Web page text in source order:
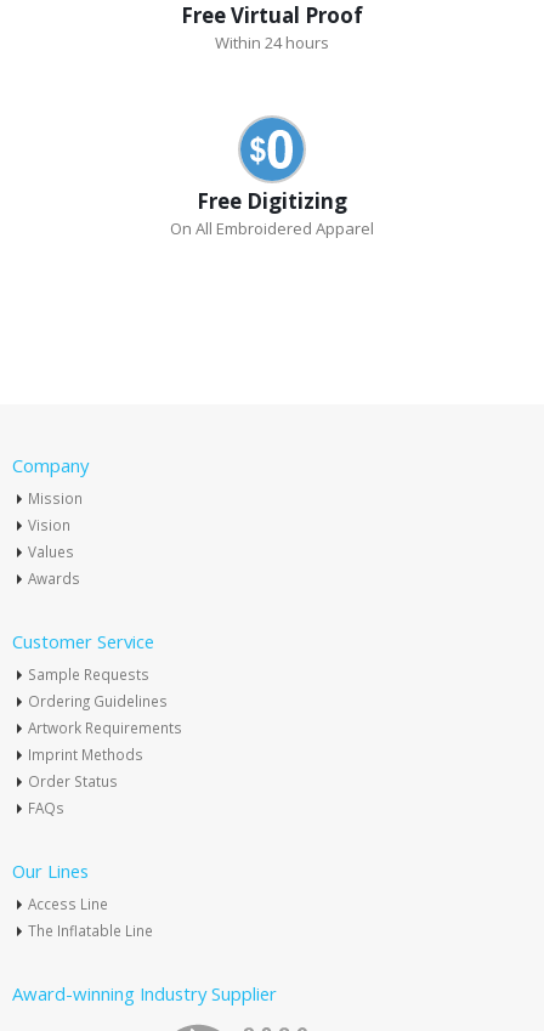
Free Virtual Proof
Within 24 hours
Free Digitizing
On All Embroidered Apparel
Company
Mission
Vision
Values
Awards
Customer Service
Sample Requests
Ordering Guidelines
Artwork Requirements
Imprint Methods
Order Status
FAQs
Our Lines
Access Line
The Inflatable Line
Award-winning Industry Supplier